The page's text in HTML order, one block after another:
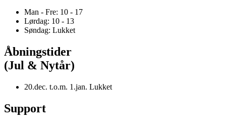
Man - Fre: 10 - 17
Lørdag: 10 - 13
Søndag: Lukket
Åbningstider
(Jul & Nytår)
20.dec. t.o.m. 1.jan. Lukket
Support